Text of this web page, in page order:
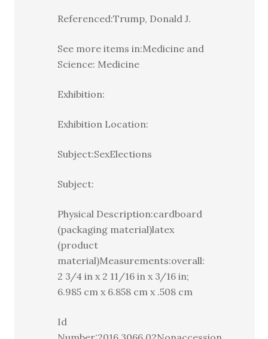
Referenced:Trump, Donald J.
See more items in:Medicine and
Science: Medicine
Exhibition:
Exhibition Location:
Subject:SexElections
Subject:
Physical Description:cardboard
(packaging material)latex
(product
material)Measurements:overall:
2 3/4 in x 2 11/16 in x 3/16 in;
6.985 cm x 6.858 cm x .508 cm
Id